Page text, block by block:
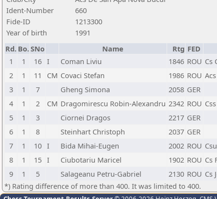
Ident-Number
660
Fide-ID
1213300
Year of birth
1991
Rd. Bo.SNo Name Rtg FED
1
1 16 I Coman Liviu 1846 ROU Cs
2
1 11 CM Covaci Stefan 1986 ROU
3
1 7 Gheng Simona 2058 GER
4
1 2 CM Dragomirescu Robin-Alexandru 2342 ROU
5
1 3 Ciornei Dragos 2217 GER
6
1 8 Steinhart Christoph 2037 GER
7
1 10 I Bida Mihai-Eugen 2002 ROU
8
1 15 I Ciubotariu Maricel 1902 ROU Cs
9
1 5 Salageanu Petru-Gabriel 2130 ROU Cs
*) Rating difference of more than 400. It was limited to 400.